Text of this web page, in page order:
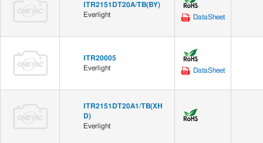
ITR2151DT20A/TB(BY)
Everlight
DataSheet
ITR20005
Everlight
DataSheet
ITR2151DT20A1/TB(XH
D)
Everlight